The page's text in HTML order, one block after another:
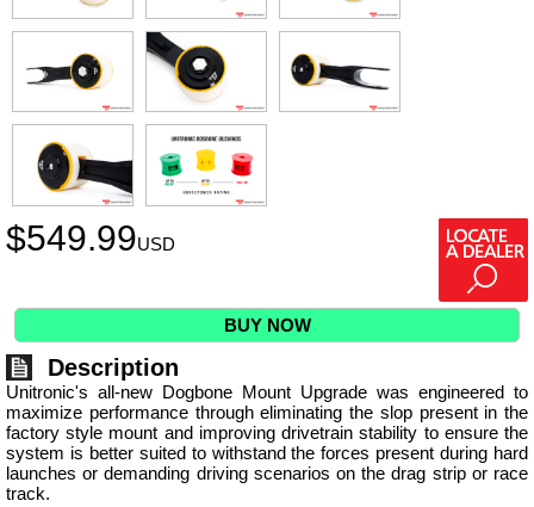
$549.99USD
BUY NOW
Description
Unitronic's all-new Dogbone Mount Upgrade was engineered to
maximize performance through eliminating the slop present in the
factory style mount and improving drivetrain stability to ensure the
system is better suited to withstand the forces present during hard
launches or demanding driving scenarios on the drag strip or race
track.